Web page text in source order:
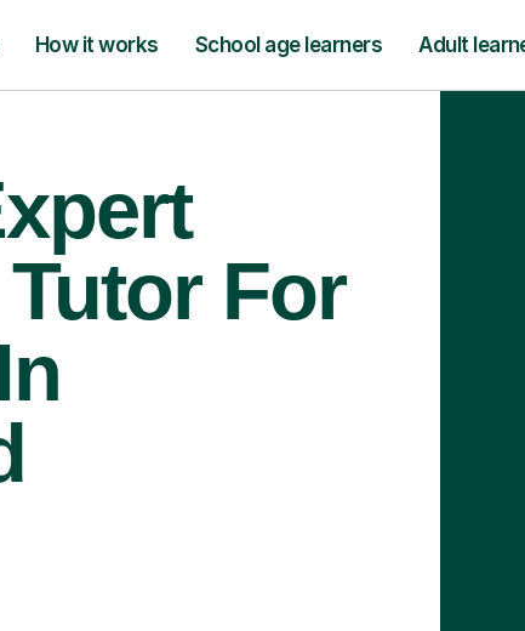
How it works School age learners Adult
For